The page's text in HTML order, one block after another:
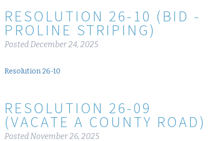
RESOLUTION 26-10 (BID -
PROLINE STRIPING)
PostedDecember 24, 2025
Resolution 26-10
RESOLUTION 26-09
(VACATE A COUNTY ROAD)
PostedNovember 26, 2025